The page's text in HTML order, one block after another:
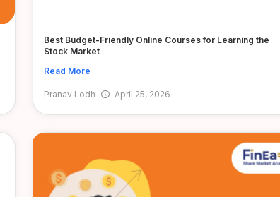
Best Budget-Friendly Online Courses for Learning the
Stock Market
Read More
Pranav Lodh April 25, 2026